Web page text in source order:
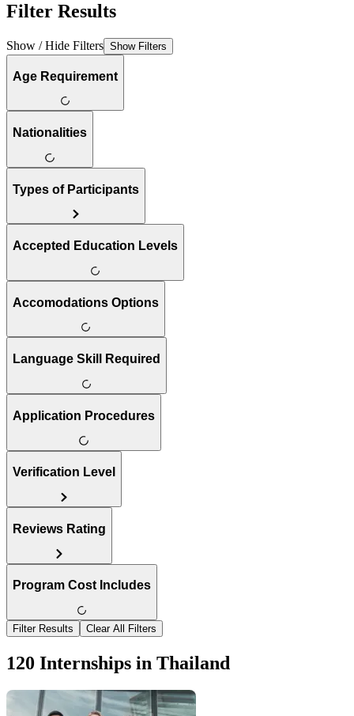
Filter Results
Show / Hide Filters Show Filters
Age Requirement
Nationalities
Types of Participants
Accepted Education Levels
Accomodations Options
Language Skill Required
Application Procedures
Verification Level
Reviews Rating
Program Cost Includes
Filter Results Clear All Filters
120 Internships in Thailand